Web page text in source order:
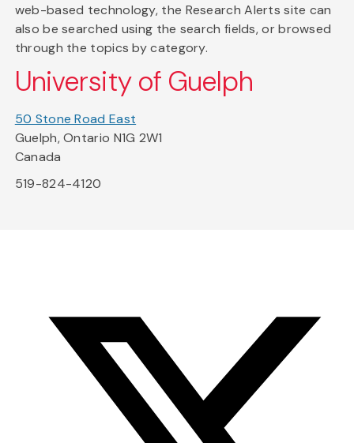
web-based technology, the Research Alerts site can
also be searched using the search fields, or browsed
through the topics by category.
University of Guelph
50 Stone Road East
Guelph, Ontario N1G 2W1
Canada
519-824-4120